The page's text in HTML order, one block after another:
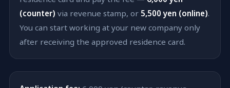
(counter) via revenue stamp, or 5,500 yen (online).
You can start working at your new company only
after receiving the approved residence card.